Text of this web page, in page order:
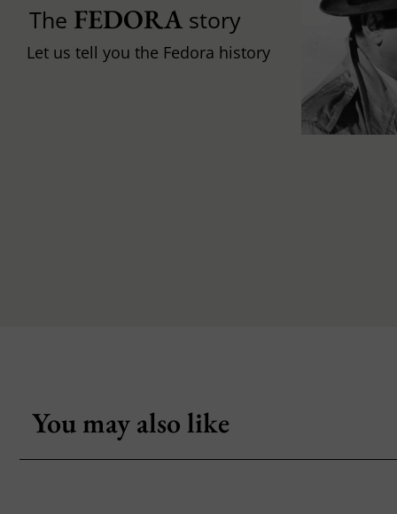
The FEDORAstory
Let us tell you the Fedora history
You may also like